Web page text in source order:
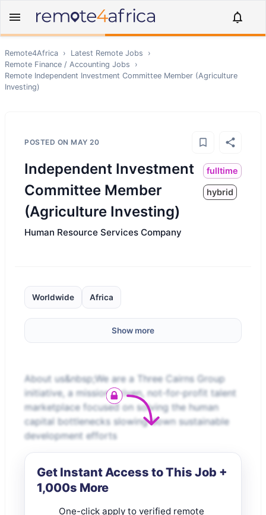
Remote4Africa › Latest Remote Jobs
›
Remote Finance / Accounting Jobs
›
Remote Independent Investment Committee Member (Agriculture
Investing)
POSTED ON MAY 20
Independent Investment
Committee Member
(Agriculture Investing)
fulltime
hybrid
Human Resource Services Company
Worldwide Africa
Show more
About us&nbsp;We are a Three Cairns Group
initiative, a mission-driven, not-for-profit talent
marketplace focused on solving the human
capital bottlenecks slowing down sustainable
development efforts
Get Instant Access to This Job +
1,000s More
One-click apply to verified remote